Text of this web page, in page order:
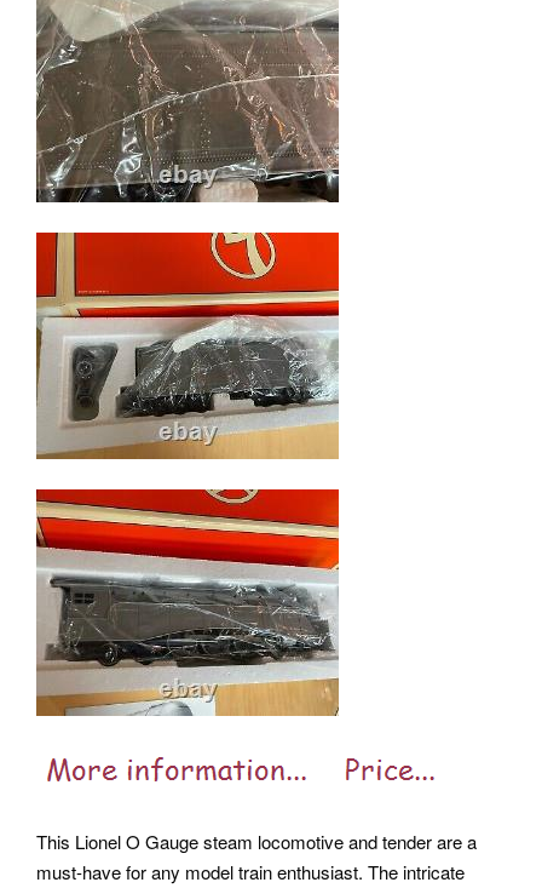
This Lionel O Gauge steam locomotive and tender are a
must-have for any model train enthusiast. The intricate